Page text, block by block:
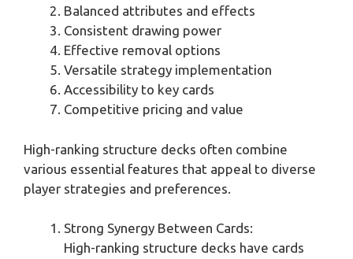
Balanced attributes and effects
Consistent drawing power
Effective removal options
Versatile strategy implementation
Accessibility to key cards
Competitive pricing and value
High-ranking structure decks often combine
various essential features that appeal to diverse
player strategies and preferences.
Strong Synergy Between Cards:
High-ranking structure decks have cards